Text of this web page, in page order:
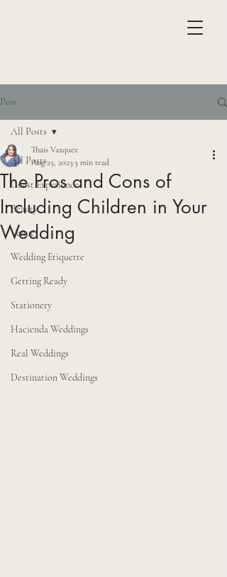
Post
All Posts
Guest Experience
Beauty
Venue
Wedding Etiquette
Getting Ready
Stationery
Hacienda Weddings
Real Weddings
Destination Weddings
All Posts
The Pros and Cons of
Including Children in Your
Wedding
Thais Vazquez
Aug 25, 2023 3 min read